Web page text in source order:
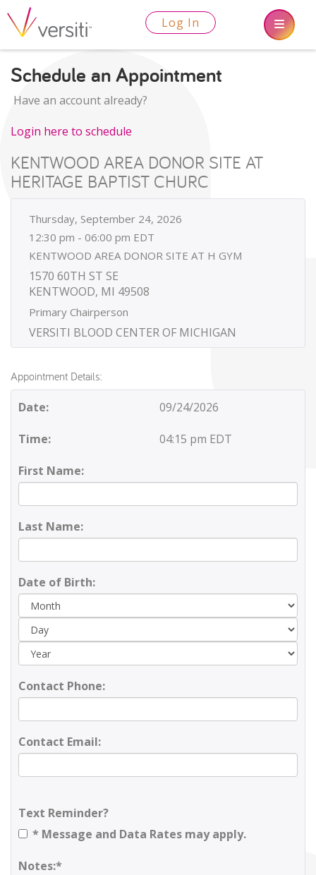
Log In
Schedule an Appointment
Have an account already?
Login here to schedule
KENTWOOD AREA DONOR SITE AT
HERITAGE BAPTIST CHURC
Thursday, September 24, 2026
12:30 pm - 06:00 pm EDT
KENTWOOD AREA DONOR SITE AT H GYM
1570 60TH ST SE
KENTWOOD, MI 49508
Primary Chairperson
VERSITI BLOOD CENTER OF MICHIGAN
Appointment Details:
Date: 09/24/2026
Time: 04:15 pm EDT
First Name:
Last Name:
Date of Birth:
Contact Phone:
Contact Email:
Text Reminder?
* Message and Data Rates may apply.
Notes:*